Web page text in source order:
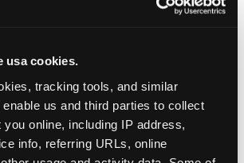
usa cookies.
tracking tools, and similar
us and third parties to collect
online, including IP address,
info, referring URLs, online
schedules or pre-school-age
spring birthday season from
when school-year weekend
Weekday and Sunday slots are
week at most Chicago-area
Confirm headcount 48 hours
Step 5: Arrive 15 minutes early so